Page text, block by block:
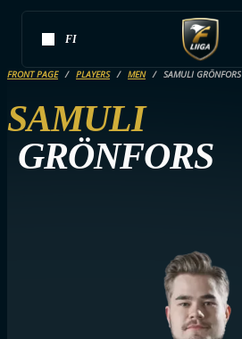
FI
FRONT PAGE PLAYERS MEN SAMULI GRÖNFORS
SAMULI
GRÖNFORS